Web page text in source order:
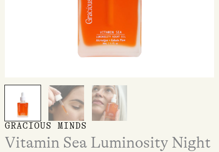
GRACIOUS MINDS
Vitamin Sea Luminosity Night